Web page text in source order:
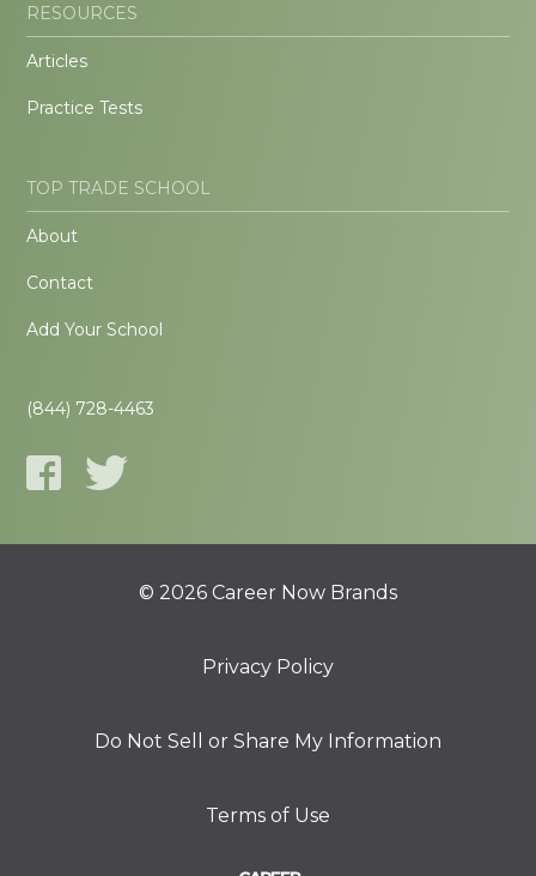
RESOURCES
Articles
Practice Tests
TOP TRADE SCHOOL
About
Contact
Add Your School
(844) 728-4463
© 2026 Career Now Brands
Privacy Policy
Do Not Sell or Share My Information
Terms of Use